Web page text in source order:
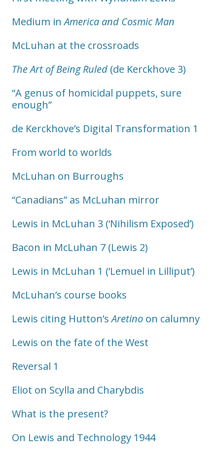
Medium inAmerica and Cosmic Man
McLuhan at the crossroads
The Art of Being Ruled (de Kerckhove 3)
“A genus of homicidal puppets, sure
enough”
de Kerckhove’s Digital Transformation 1
From world to worlds
McLuhan on Burroughs
“Canadians” as McLuhan mirror
Lewis in McLuhan 3 (‘Nihilism Exposed’)
Bacon in McLuhan 7 (Lewis 2)
Lewis in McLuhan 1 (‘Lemuel in Lilliput’)
McLuhan’s course books
Lewis citing Hutton’sAretino on calumny
Lewis on the fate of the West
Reversal 1
Eliot on Scylla and Charybdis
What is the present?
On Lewis and Technology 1944